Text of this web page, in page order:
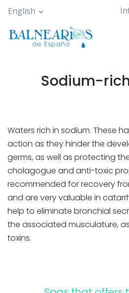
Skip
main
content
English
Sodium-
Waters rich in sodium. These
action as they hinder the
germs, as well as protecting
cholagogue and anti-toxic
recommended for recovery
and are very valuable in
help to eliminate bronchial
the associated musculature,
toxins.